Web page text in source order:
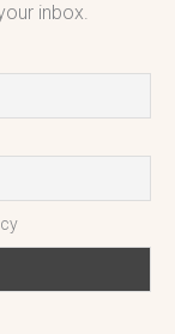
inbox.